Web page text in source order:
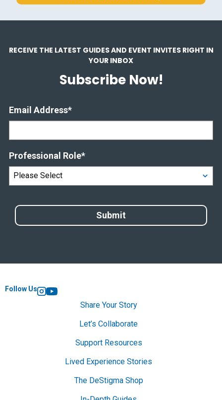
RECEIVE THE LATEST GUIDES AND EVENT INVITES RIGHT IN
YOUR INBOX
Subscribe Now!
Email Address*
Professional Role*
Follow Us
Instagram
YouTube
Share Your Story
Let’s Collaborate
Support Resources
Lived Experience Stories
The DeStigma Shop